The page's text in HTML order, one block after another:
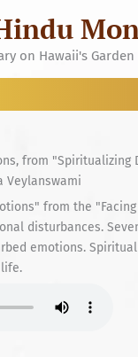
on Hawaii's Garden
from "Spiritualizing
Veylanswami
from the
disturbances.
emotions.